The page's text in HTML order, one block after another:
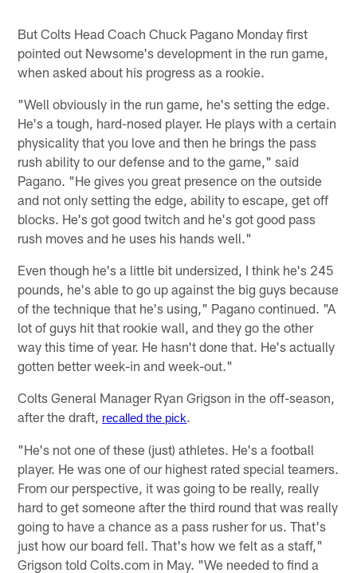
But Colts Head Coach Chuck Pagano Monday first
pointed out Newsome's development in the run game,
when asked about his progress as a rookie.
"Well obviously in the run game, he's setting the edge.
He's a tough, hard-nosed player. He plays with a certain
physicality that you love and then he brings the pass
rush ability to our defense and to the game," said
Pagano. "He gives you great presence on the outside
and not only setting the edge, ability to escape, get off
blocks. He's got good twitch and he's got good pass
rush moves and he uses his hands well."
Even though he's a little bit undersized, I think he's 245
pounds, he's able to go up against the big guys because
of the technique that he's using," Pagano continued. "A
lot of guys hit that rookie wall, and they go the other
way this time of year. He hasn't done that. He's actually
gotten better week-in and week-out."
Colts General Manager Ryan Grigson in the off-season,
after the draft, recalled the pick.
"He's not one of these (just) athletes. He's a football
player. He was one of our highest rated special teamers.
From our perspective, it was going to be really, really
hard to get someone after the third round that was really
going to have a chance as a pass rusher for us. That's
just how our board fell. That's how we felt as a staff,"
Grigson told Colts.com in May. "We needed to find a